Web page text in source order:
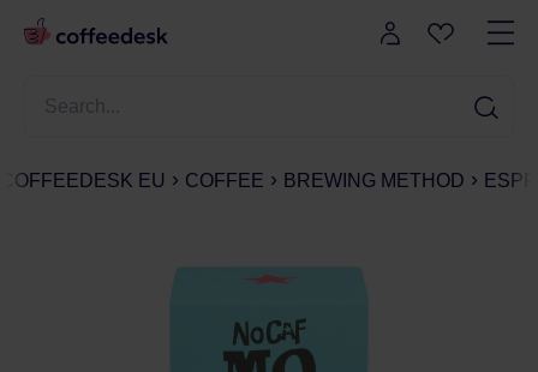
COFFEEDESK EU COFFEE BREWING METHOD